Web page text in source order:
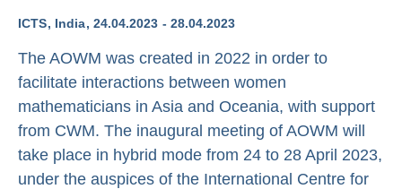
ICTS India 24.04.2023 28.04.2023
The AOWM was created in 2022 in order to
facilitate interactions between women
mathematicians in Asia and Oceania, with support
from CWM. The inaugural meeting of AOWM will
take place in hybrid mode from 24 to 28 April 2023,
under the auspices of the International Centre for